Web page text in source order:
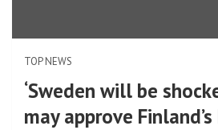
TOP NEWS
‘Sweden will be
may approve